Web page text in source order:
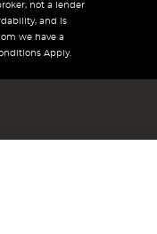
not a lender
and is
we have a
Apply.